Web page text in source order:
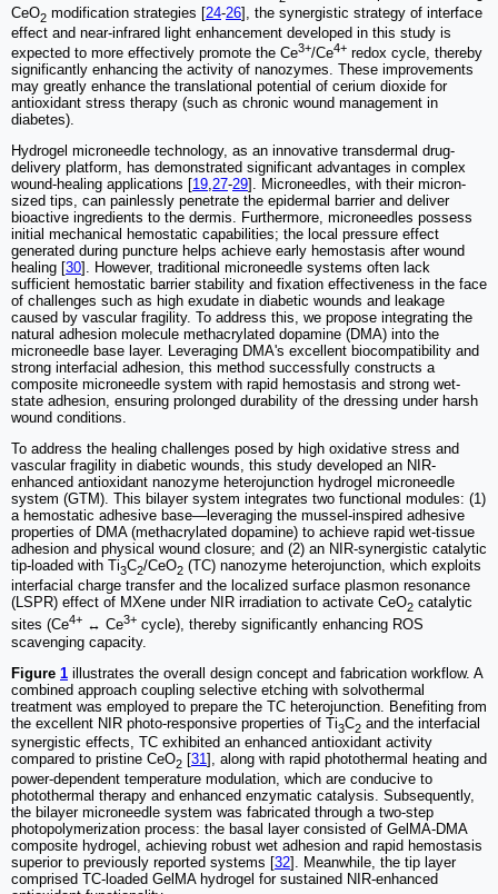
CeO2 modification strategies [24-26], the synergistic strategy of interface
effect and near-infrared light enhancement developed in this study is
expected to more effectively promote the Ce3+/Ce4+ redox cycle, thereby
significantly enhancing the activity of nanozymes. These improvements
may greatly enhance the translational potential of cerium dioxide for
antioxidant stress therapy (such as chronic wound management in
diabetes).
Hydrogel microneedle technology, as an innovative transdermal drug-
delivery platform, has demonstrated significant advantages in complex
wound-healing applications [19,27-29]. Microneedles, with their micron-
sized tips, can painlessly penetrate the epidermal barrier and deliver
bioactive ingredients to the dermis. Furthermore, microneedles possess
initial mechanical hemostatic capabilities; the local pressure effect
generated during puncture helps achieve early hemostasis after wound
healing [30]. However, traditional microneedle systems often lack
sufficient hemostatic barrier stability and fixation effectiveness in the face
of challenges such as high exudate in diabetic wounds and leakage
caused by vascular fragility. To address this, we propose integrating the
natural adhesion molecule methacrylated dopamine (DMA) into the
microneedle base layer. Leveraging DMA's excellent biocompatibility and
strong interfacial adhesion, this method successfully constructs a
composite microneedle system with rapid hemostasis and strong wet-
state adhesion, ensuring prolonged durability of the dressing under harsh
wound conditions.
To address the healing challenges posed by high oxidative stress and
vascular fragility in diabetic wounds, this study developed an NIR-
enhanced antioxidant nanozyme heterojunction hydrogel microneedle
system (GTM). This bilayer system integrates two functional modules: (1)
a hemostatic adhesive base—leveraging the mussel-inspired adhesive
properties of DMA (methacrylated dopamine) to achieve rapid wet-tissue
adhesion and physical wound closure; and (2) an NIR-synergistic catalytic
tip-loaded with Ti3C2/CeO2 (TC) nanozyme heterojunction, which exploits
interfacial charge transfer and the localized surface plasmon resonance
(LSPR) effect of MXene under NIR irradiation to activate CeO2 catalytic
sites (Ce4+ ↔ Ce3+ cycle), thereby significantly enhancing ROS
scavenging capacity.
Figure 1 illustrates the overall design concept and fabrication workflow. A
combined approach coupling selective etching with solvothermal
treatment was employed to prepare the TC heterojunction. Benefiting from
the excellent NIR photo-responsive properties of Ti3C2 and the interfacial
synergistic effects, TC exhibited an enhanced antioxidant activity
compared to pristine CeO2 [31], along with rapid photothermal heating and
power-dependent temperature modulation, which are conducive to
photothermal therapy and enhanced enzymatic catalysis. Subsequently,
the bilayer microneedle system was fabricated through a two-step
photopolymerization process: the basal layer consisted of GelMA-DMA
composite hydrogel, achieving robust wet adhesion and rapid hemostasis
superior to previously reported systems [32]. Meanwhile, the tip layer
comprised TC-loaded GelMA hydrogel for sustained NIR-enhanced